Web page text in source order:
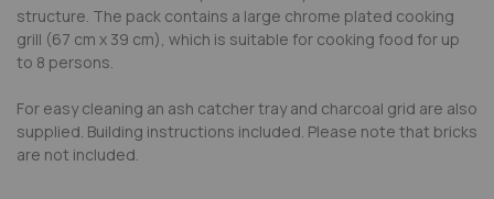
structure. The pack contains a large chrome plated cooking
grill (67 cm x 39 cm), which is suitable for cooking food for up
to 8 persons.
For easy cleaning an ash catcher tray and charcoal grid are also
supplied. Building instructions included. Please note that bricks
are not included.